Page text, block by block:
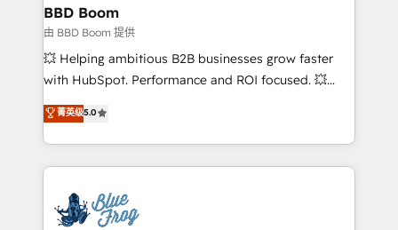
Custom APIs and third-party integrations 📈 End-to-
End Revenue Acceleration • Lifecycle marketing and
pipeline growth programs • Sales enablement tools
and CRM optimization • Retention strategies with
Execution • 750+ onboardings and 2,000+
implementations • Deep expertise across marketing,
BBD Boom
由 BBD Boom 提供
💥 Helping ambitious B2B businesses grow faster
with HubSpot. Performance and ROI focused. 💥
BBD Boom is the HubSpot partner that can help you
to HubSpot Better. We work with your teams to
solve all your HubSpot challenges and improve user
adoption, sales process and marketing results.
the first time 🔧 Designing and optimising your
菁英级5.0